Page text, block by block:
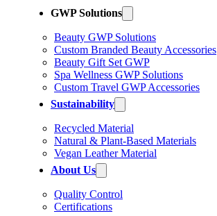
GWP Solutions
Beauty GWP Solutions
Custom Branded Beauty Accessories
Beauty Gift Set GWP
Spa Wellness GWP Solutions
Custom Travel GWP Accessories
Sustainability
Recycled Material
Natural & Plant-Based Materials
Vegan Leather Material
About Us
Quality Control
Certifications